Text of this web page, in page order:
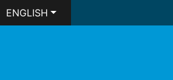
ENGLISH